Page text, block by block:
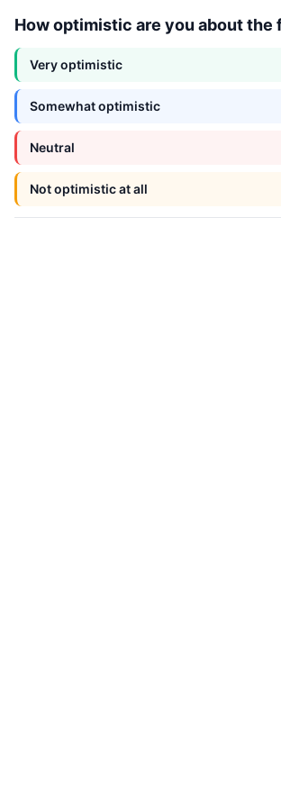
How optimistic are you about
Very optimistic
Somewhat optimistic
Neutral
Not optimistic at all